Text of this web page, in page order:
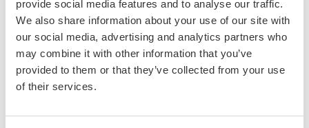
provide social media features and to analyse our traffic.
We also share information about your use of our site with
our social media, advertising and analytics partners who
may combine it with other information that you’ve
provided to them or that they’ve collected from your use
of their services.
French
English